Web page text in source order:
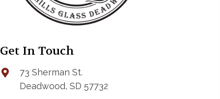
Get In Touch
73 Sherman St.
Deadwood, SD 57732